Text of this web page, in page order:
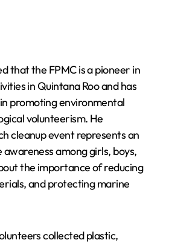
that the FPMC is a pioneer in
in Quintana Roo and has
promoting environmental
volunteerism. He
cleanup event represents an
among girls, boys,
the importance of reducing
and protecting marine
collected plastic,